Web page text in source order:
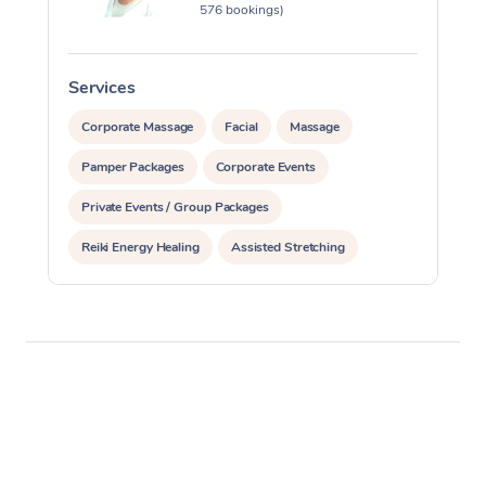
576 bookings)
Services
Corporate Massage Facial Massage
Pamper Packages Corporate Events
Private Events / Group Packages
Reiki Energy Healing Assisted Stretching